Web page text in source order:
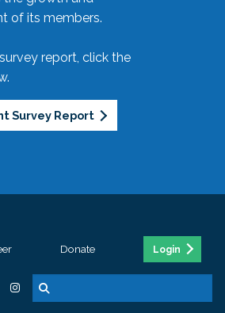
of its members.
report, click the
Survey Report
Donate Login